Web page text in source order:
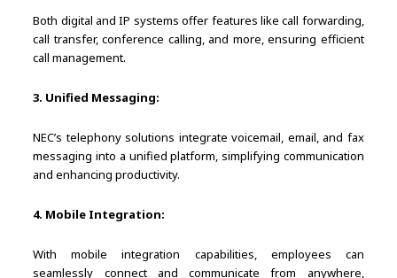
Both digital and IP systems offer features like call forwarding,
call transfer, conference calling, and more, ensuring efficient
call management.
3. Unified Messaging:
NEC’s telephony solutions integrate voicemail, email, and fax
messaging into a unified platform, simplifying communication
and enhancing productivity.
4. Mobile Integration:
With mobile integration capabilities, employees can
seamlessly connect and communicate from anywhere,